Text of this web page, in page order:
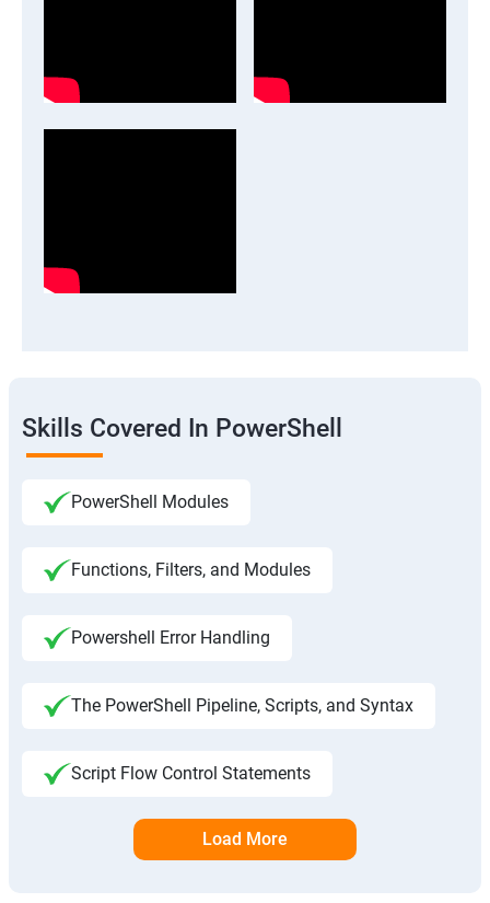
Skills Covered In PowerShell
PowerShell Modules
Functions, Filters, and Modules
Powershell Error Handling
The PowerShell Pipeline, Scripts, and Syntax
Script Flow Control Statements
Load More